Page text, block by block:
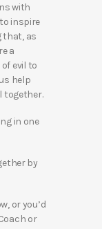
with
to inspire
that, as
a
evil to
help
together.
in one
by
or you’d
or